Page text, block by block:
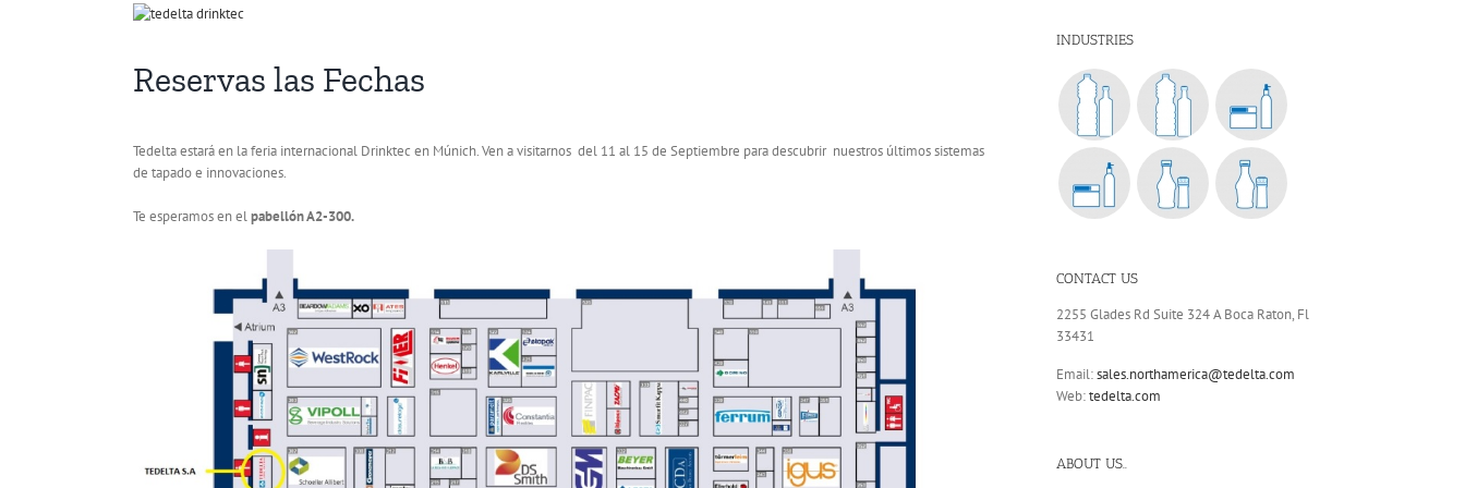
View
Reservas las Fechas
Tedelta estará en la feria internacional Drinktec en Múnich. Ven a visitarnos del 11 al 15 de Septiembre para descubrir nuestros últimos sistemas
de tapado e innovaciones.
Te esperamos en elpabellón A2-300.
INDUSTRIES
CONTACT US
2255 Glades Rd Suite 324 A Boca Raton, Fl
33431
Email:sales.northamerica@tedelta.com
Web:tedelta.com
ABOUT US..